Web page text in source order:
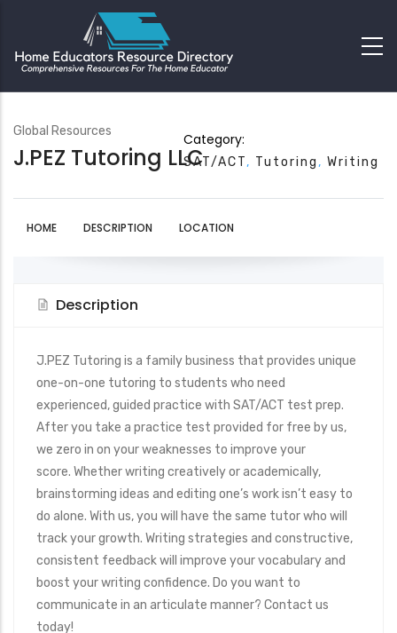
Global Resources
J.PEZ Tutoring LLC
Category:
SAT/ACT Tutoring Writing
HOME DESCRIPTION LOCATION
Description
J.PEZ Tutoring is a family business that provides unique
one-on-one tutoring to students who need
experienced, guided practice with SAT/ACT test prep.
After you take a practice test provided for free by us,
we zero in on your weaknesses to improve your
score. Whether writing creatively or academically,
brainstorming ideas and editing one’s work isn’t easy to
do alone. With us, you will have the same tutor who will
track your growth. Writing strategies and constructive,
consistent feedback will improve your vocabulary and
boost your writing confidence. Do you want to
communicate in an articulate manner? Contact us
today!